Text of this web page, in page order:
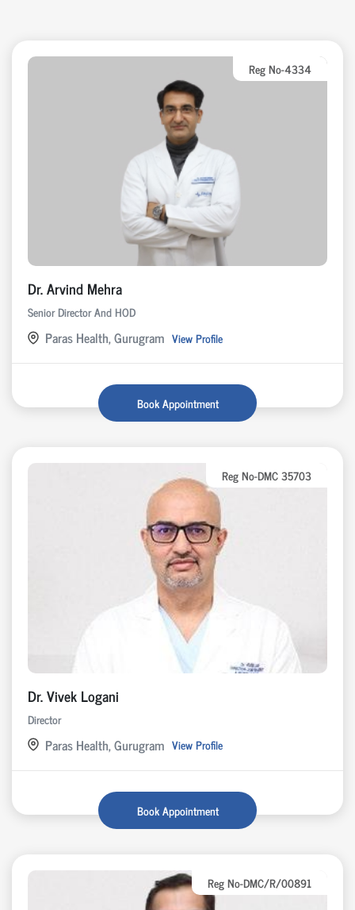
Reg No-4334
Dr. Arvind Mehra
Senior Director And HOD
Paras Health, Gurugram View Profile
Book Appointment
Reg No-DMC 35703
Dr. Vivek Logani
Director
Paras Health, Gurugram View Profile
Book Appointment
Reg No-DMC/R/00891